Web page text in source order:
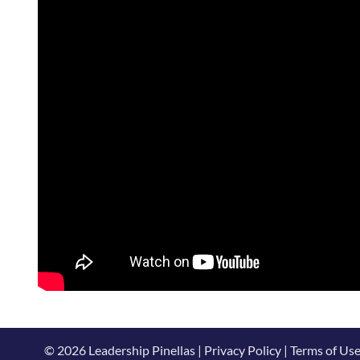
© 2026 Leadership Pinellas | Privacy Policy | Terms of Use